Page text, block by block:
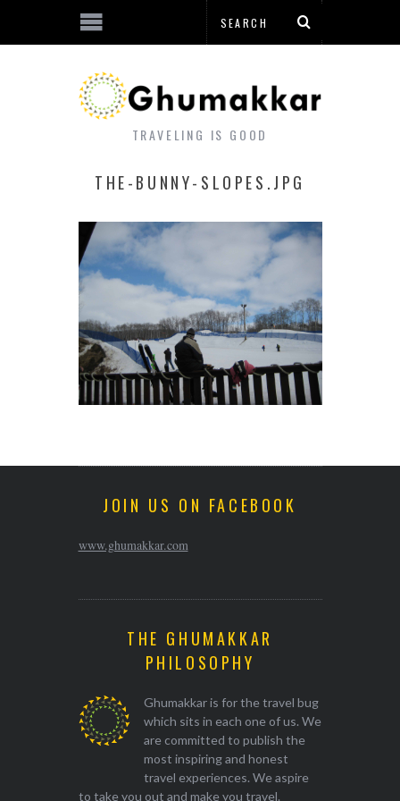
TRAVELING IS GOOD
THE-BUNNY-SLOPES.JPG
JOIN US ON FACEBOOK
www.ghumakkar.com
THE GHUMAKKAR
PHILOSOPHY
Ghumakkar is for the travel bug
which sits in each one of us. We
are committed to publish the
most inspiring and honest
travel experiences. We aspire
to take you out and make you travel.